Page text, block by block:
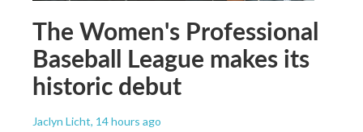
The Women's Professional
Baseball League makes its
historic debut
Jaclyn Licht, 14 hours ago